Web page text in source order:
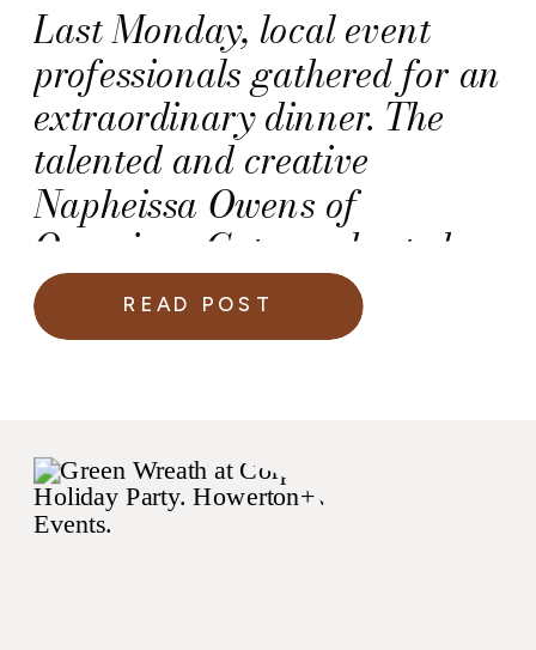
Last Monday, local event
professionals gathered for an
extraordinary dinner. The
talented and creative
Napheissa Owens of
Occasions Caterers hosted
the dinner inside the iconic
Peabody Library in
READ POST